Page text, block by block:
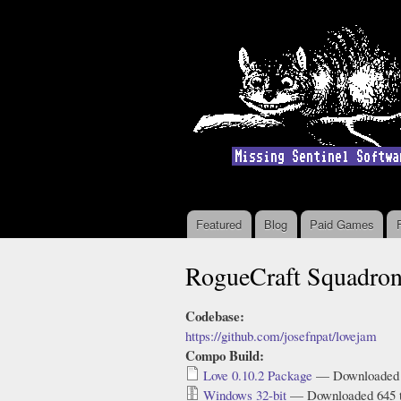
Main menu
Featured Blog Paid Games
RogueCraft
Codebase:
https://github.com/josefnpat/lovejam
Compo Build:
Love 0.10.2 Package — Downloaded
Windows 32-bit — Downloaded 645